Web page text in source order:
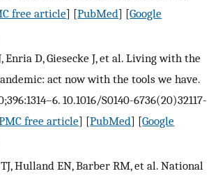
free article] [PubMed] [Google
Enria D, Giesecke J, et al. Living with the
act now with the tools we have.
10.1016/S0140-6736(20)32117-
free article] [PubMed] [Google
Hulland EN, Barber RM, et al. National